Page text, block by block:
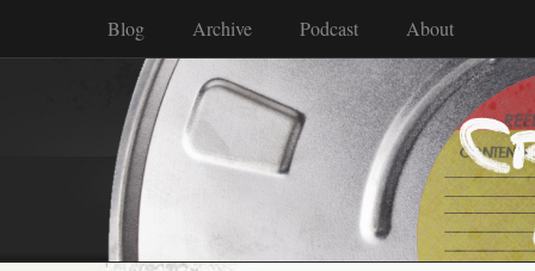
Blog Archive Podcast About